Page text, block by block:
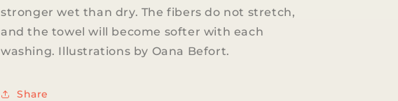
stronger wet than dry. The fibers do not stretch,
and the towel will become softer with each
washing. Illustrations by Oana Befort.
Share